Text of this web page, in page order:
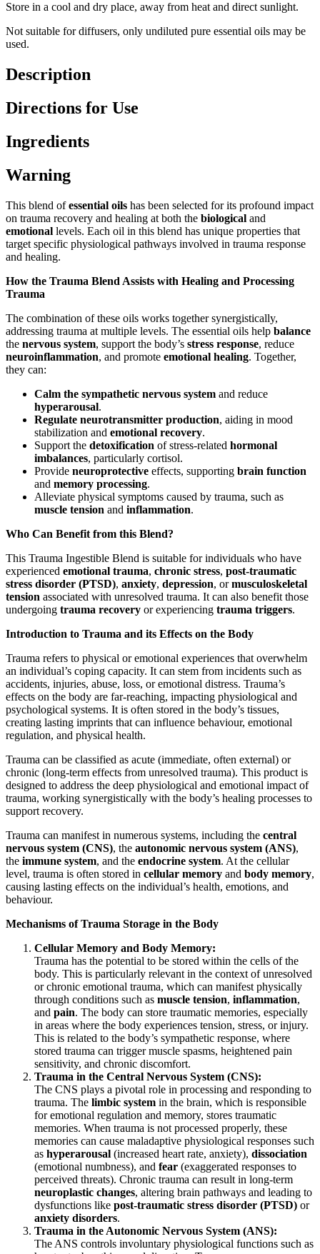
Store in a cool and dry place, away from heat and direct sunlight.
Not suitable for diffusers, only undiluted pure essential oils may be
used.
Description
Directions for Use
Ingredients
Warning
This blend ofessential oils has been selected for its profound impact
on trauma recovery and healing at both the biological and
emotional levels. Each oil in this blend has unique properties that
target specific physiological pathways involved in trauma response
and healing.
How the Trauma Blend Assists with Healing and Processing
Trauma
The combination of these oils works together synergistically,
addressing trauma at multiple levels. The essential oils help balance
the nervous system, support the body’s stress response, reduce
neuroinflammation, and promote emotional healing. Together,
they can:
Calm the sympathetic nervous system and reduce
hyperarousal.
Regulate neurotransmitter production, aiding in mood
stabilization and emotional recovery.
Support the detoxification of stress-related hormonal
imbalances, particularly cortisol.
Provide neuroprotective effects, supporting brain function
and memory processing.
Alleviate physical symptoms caused by trauma, such as
muscle tension and inflammation.
Who Can Benefit from this Blend?
This Trauma Ingestible Blend is suitable for individuals who have
experienced emotional trauma, chronic stress, post-traumatic
stress disorder (PTSD), anxiety, depression, ormusculoskeletal
tension associated with unresolved trauma. It can also benefit those
undergoing trauma recovery or experiencing trauma triggers.
Introduction to Trauma and its Effects on the Body
Trauma refers to physical or emotional experiences that overwhelm
an individual’s coping capacity. It can stem from incidents such as
accidents, injuries, abuse, loss, or emotional distress. Trauma’s
effects on the body are far-reaching, impacting physiological and
psychological systems. It is often stored in the body’s tissues,
creating lasting imprints that can influence behaviour, emotional
regulation, and physical health.
Trauma can be classified as acute (immediate, often external) or
chronic (long-term effects from unresolved trauma). This product is
designed to address the deep physiological and emotional impact of
trauma, working synergistically with the body’s healing processes to
support recovery.
Trauma can manifest in numerous systems, including the central
nervous system (CNS), the autonomic nervous system (ANS),
the immune system, and the endocrine system. At the cellular
level, trauma is often stored in cellular memory and body memory,
causing lasting effects on the individual’s health, emotions, and
behaviour.
Mechanisms of Trauma Storage in the Body
Cellular Memory and Body Memory:
Trauma has the potential to be stored within the cells of the
body. This is particularly relevant in the context of unresolved
or chronic emotional trauma, which can manifest physically
through conditions such as muscle tension, inflammation,
and pain. The body can store traumatic memories, especially
in areas where the body experiences tension, stress, or injury.
This is related to the body’s sympathetic response, where
stored trauma can trigger muscle spasms, heightened pain
sensitivity, and chronic discomfort.
Trauma in the Central Nervous System (CNS):
The CNS plays a pivotal role in processing and responding to
trauma. The limbic system in the brain, which is responsible
for emotional regulation and memory, stores traumatic
memories. When trauma is not processed properly, these
memories can cause maladaptive physiological responses such
as hyperarousal (increased heart rate, anxiety), dissociation
(emotional numbness), and fear (exaggerated responses to
perceived threats). Chronic trauma can result in long-term
neuroplastic changes, altering brain pathways and leading to
dysfunctions like post-traumatic stress disorder (PTSD) or
anxiety disorders.
Trauma in the Autonomic Nervous System (ANS):
The ANS controls involuntary physiological functions such as